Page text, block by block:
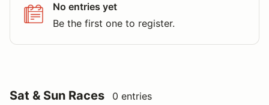
No entries yet
Be the first one to register.
Sat & Sun Races 0 entries